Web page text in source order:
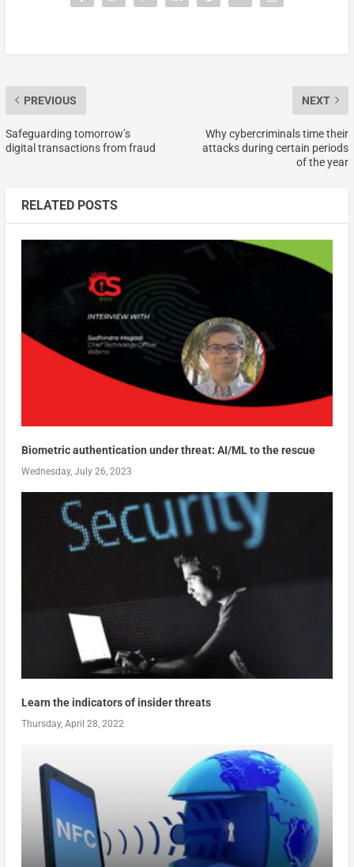
PREVIOUS
Safeguarding tomorrow’s
digital transactions from fraud
NEXT
Why cybercriminals time their
attacks during certain periods
of the year
RELATED POSTS
Biometric authentication under threat: AI/ML to the rescue
Wednesday, July 26, 2023
Learn the indicators of insider threats
Thursday, April 28, 2022